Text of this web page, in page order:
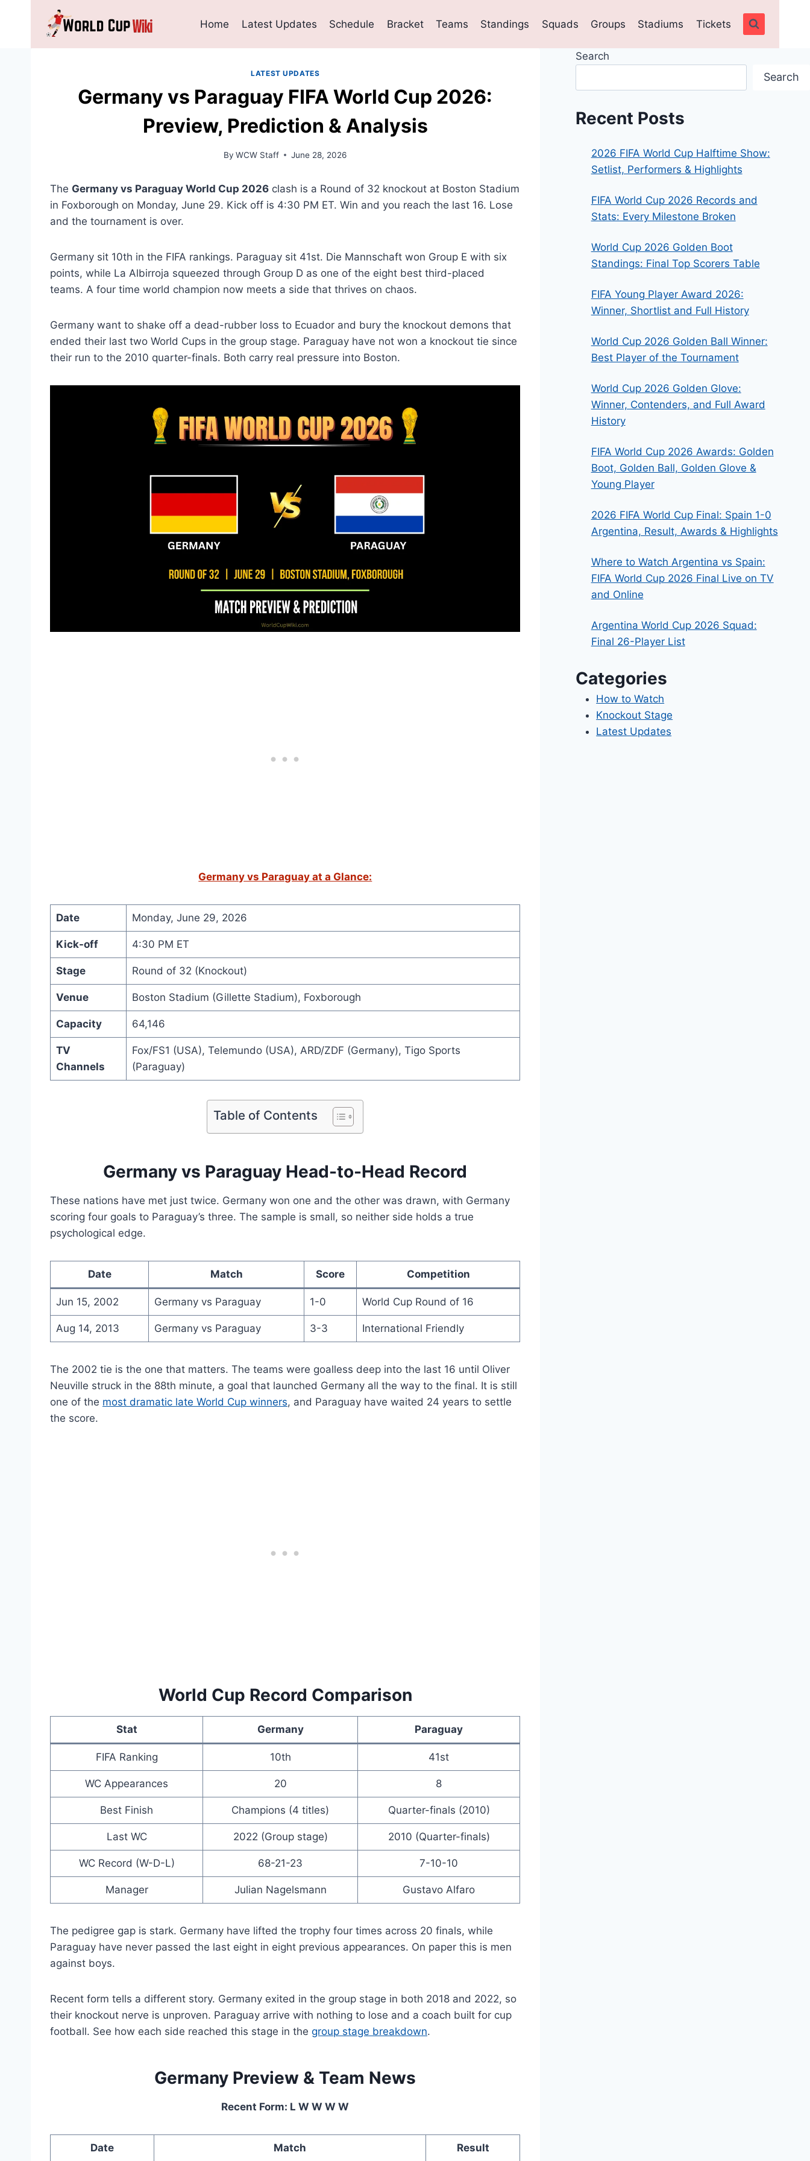
Home Latest Updates Schedule Bracket Teams Standings Squads Groups Stadiums Tickets
LATEST UPDATES
Germany vs Paraguay FIFA World Cup 2026:
Preview, Prediction & Analysis
By WCW Staff June 28, 2026
The Germany vs Paraguay World Cup 2026 clash is a Round of 32 knockout at Boston Stadium
in Foxborough on Monday, June 29. Kick off is 4:30 PM ET. Win and you reach the last 16. Lose
and the tournament is over.
Germany sit 10th in the FIFA rankings. Paraguay sit 41st. Die Mannschaft won Group E with six
points, while La Albirroja squeezed through Group D as one of the eight best third-placed
teams. A four time world champion now meets a side that thrives on chaos.
Germany want to shake off a dead-rubber loss to Ecuador and bury the knockout demons that
ended their last two World Cups in the group stage. Paraguay have not won a knockout tie since
their run to the 2010 quarter-finals. Both carry real pressure into Boston.
Germany vs Paraguay at a Glance:
Date Monday, June 29, 2026
Kick-off 4:30 PM ET
Stage Round of 32 (Knockout)
Venue Boston Stadium (Gillette Stadium), Foxborough
Capacity 64,146
TV
Channels
Fox/FS1 (USA), Telemundo (USA), ARD/ZDF (Germany), Tigo Sports
(Paraguay)
Table of Contents
Germany vs Paraguay Head-to-Head Record
These nations have met just twice. Germany won one and the other was drawn, with Germany
scoring four goals to Paraguay’s three. The sample is small, so neither side holds a true
psychological edge.
Date Match Score Competition
Jun 15, 2002 Germany vs Paraguay 1-0 World Cup Round of 16
Aug 14, 2013 Germany vs Paraguay 3-3 International Friendly
The 2002 tie is the one that matters. The teams were goalless deep into the last 16 until Oliver
Neuville struck in the 88th minute, a goal that launched Germany all the way to the final. It is still
one of the most dramatic late World Cup winners, and Paraguay have waited 24 years to settle
the score.
World Cup Record Comparison
Stat Germany Paraguay
FIFA Ranking 10th 41st
WC Appearances 20 8
Best Finish Champions (4 titles) Quarter-finals (2010)
Last WC 2022 (Group stage) 2010 (Quarter-finals)
WC Record (W-D-L) 68-21-23 7-10-10
Manager Julian Nagelsmann Gustavo Alfaro
The pedigree gap is stark. Germany have lifted the trophy four times across 20 finals, while
Paraguay have never passed the last eight in eight previous appearances. On paper this is men
against boys.
Recent form tells a different story. Germany exited in the group stage in both 2018 and 2022, so
their knockout nerve is unproven. Paraguay arrive with nothing to lose and a coach built for cup
football. See how each side reached this stage in the group stage breakdown.
Germany Preview & Team News
Recent Form: L W W W W
Date Match Result
Search
Search
Recent Posts
2026 FIFA World Cup Halftime Show:
Setlist, Performers & Highlights
FIFA World Cup 2026 Records and
Stats: Every Milestone Broken
World Cup 2026 Golden Boot
Standings: Final Top Scorers Table
FIFA Young Player Award 2026:
Winner, Shortlist and Full History
World Cup 2026 Golden Ball Winner:
Best Player of the Tournament
World Cup 2026 Golden Glove:
Winner, Contenders, and Full Award
History
FIFA World Cup 2026 Awards: Golden
Boot, Golden Ball, Golden Glove &
Young Player
2026 FIFA World Cup Final: Spain 1-0
Argentina, Result, Awards & Highlights
Where to Watch Argentina vs Spain:
FIFA World Cup 2026 Final Live on TV
and Online
Argentina World Cup 2026 Squad:
Final 26-Player List
Categories
How to Watch
Knockout Stage
Latest Updates